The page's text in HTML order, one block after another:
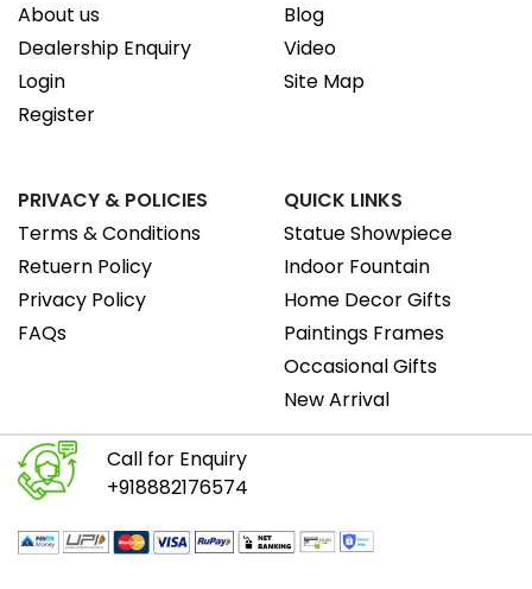
About us
Dealership Enquiry
Login
Register
Blog
Video
Site Map
PRIVACY & POLICIES
Terms & Conditions
Retuern Policy
Privacy Policy
FAQs
QUICK LINKS
Statue Showpiece
Indoor Fountain
Home Decor Gifts
Paintings Frames
Occasional Gifts
New Arrival
Call for Enquiry
+918882176574